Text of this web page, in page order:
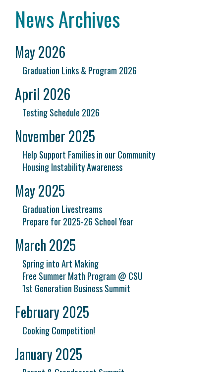
News Archives
May 2026
Graduation Links & Program 2026
April 2026
Testing Schedule 2026
November 2025
Help Support Families in our Community
Housing Instability Awareness
May 2025
Graduation Livestreams
Prepare for 2025-26 School Year
March 2025
Spring into Art Making
Free Summer Math Program @ CSU
1st Generation Business Summit
February 2025
Cooking Competition!
January 2025